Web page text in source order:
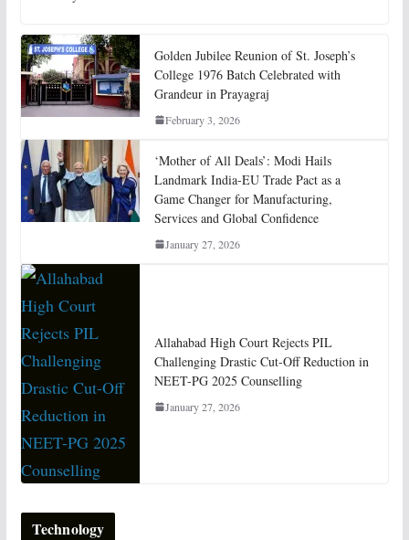
Golden Jubilee Reunion of St. Joseph’s
College 1976 Batch Celebrated with
Grandeur in Prayagraj
February 3, 2026
‘Mother of All Deals’: Modi Hails
Landmark India-EU Trade Pact as a
Game Changer for Manufacturing,
Services and Global Confidence
January 27, 2026
Allahabad High Court Rejects PIL
Challenging Drastic Cut-Off Reduction in
NEET-PG 2025 Counselling
January 27, 2026
Technology